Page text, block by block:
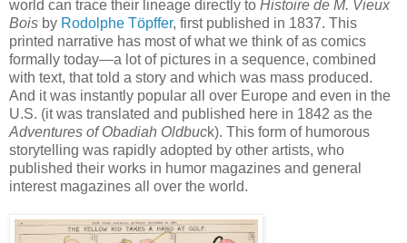
world can trace their lineage directly to Histoire de M. Vieux
Bois by Rodolphe Töpffer, first published in 1837. This
printed narrative has most of what we think of as comics
formally today—a lot of pictures in a sequence, combined
with text, that told a story and which was mass produced.
And it was instantly popular all over Europe and even in the
U.S. (it was translated and published here in 1842 as the
Adventures of Obadiah Oldbuck). This form of humorous
storytelling was rapidly adopted by other artists, who
published their works in humor magazines and general
interest magazines all over the world.